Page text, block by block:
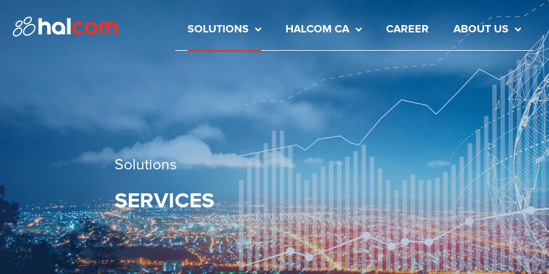
SOLUTIONS HALCOM CA CAREER ABOUT US
Solutions
SERVICES